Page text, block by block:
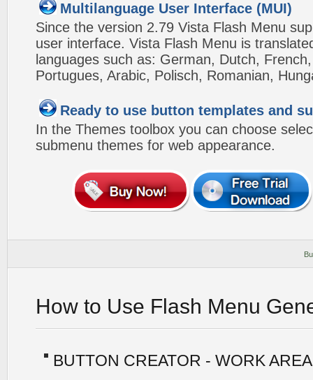
Multilanguage User Interface (MUI)
Since the version 2.79 Vista Flash Menu
user interface. Vista Flash Menu is
languages such as: German, Dutch,
Portugues, Arabic, Polisch, Romanian,
Ready to use button templates and
In the Themes toolbox you can choose
submenu themes for web appearance.
How to Use Flash Menu
BUTTON CREATOR - WORK AREA